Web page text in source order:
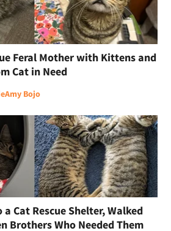
Feral Mother with Kittens and
Cat in Need
Amy Bojo
Cat Rescue Shelter, Walked
Brothers Who Needed Them